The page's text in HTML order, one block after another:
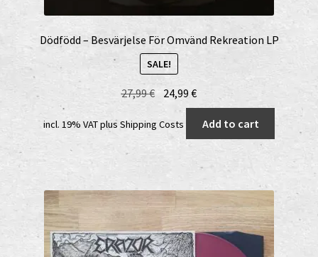
Dödfödd – Besvärjelse För Omvänd Rekreation LP
SALE!
27,99€ Original
price
was:
24,99€Current
price
is:
incl. 19% VATplus Shipping Costs Add to cart